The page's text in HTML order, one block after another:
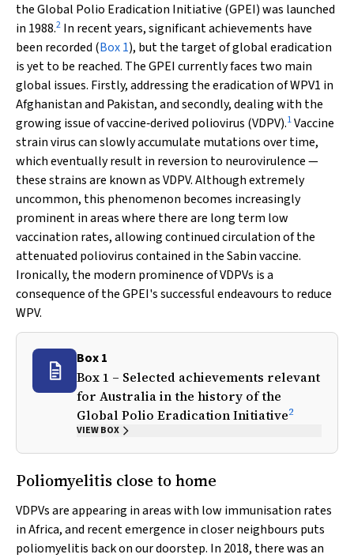
the Global Polio Eradication Initiative (GPEI) was launched
in 1988.2 In recent years, significant achievements have
been recorded (Box 1), but the target of global eradication
is yet to be reached. The GPEI currently faces two main
global issues. Firstly, addressing the eradication of WPV1 in
Afghanistan and Pakistan, and secondly, dealing with the
growing issue of vaccine‐derived poliovirus (VDPV).1Vaccine
strain virus can slowly accumulate mutations over time,
which eventually result in reversion to neurovirulence —
these strains are known as VDPV. Although extremely
uncommon, this phenomenon becomes increasingly
prominent in areas where there are long term low
vaccination rates, allowing continued circulation of the
attenuated poliovirus contained in the Sabin vaccine.
Ironically, the modern prominence of VDPVs is a
consequence of the GPEI's successful endeavours to reduce
WPV.
Box 1
Box 1 – Selected achievements relevant
for Australia in the history of the
Global Polio Eradication Initiative2
VIEW BOX
Poliomyelitis close to home
VDPVs are appearing in areas with low immunisation rates
in Africa, and recent emergence in closer neighbours puts
poliomyelitis back on our doorstep. In 2018, there was an